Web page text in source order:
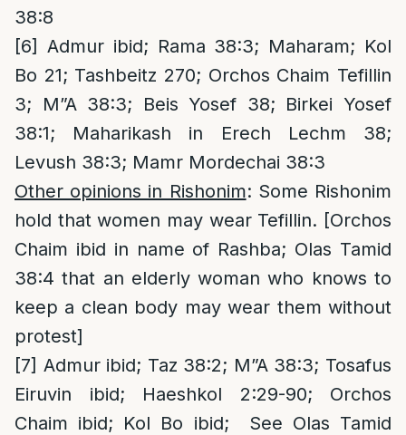
38:8
[6] Admur ibid; Rama 38:3; Maharam; Kol
Bo 21; Tashbeitz 270; Orchos Chaim Tefillin
3; M”A 38:3; Beis Yosef 38; Birkei Yosef
38:1; Maharikash in Erech Lechm 38;
Levush 38:3; Mamr Mordechai 38:3
Other opinions in Rishonim: Some Rishonim
hold that women may wear Tefillin. [Orchos
Chaim ibid in name of Rashba; Olas Tamid
38:4 that an elderly woman who knows to
keep a clean body may wear them without
protest]
[7] Admur ibid; Taz 38:2; M”A 38:3; Tosafus
Eiruvin ibid; Haeshkol 2:29-90; Orchos
Chaim ibid; Kol Bo ibid; See Olas Tamid